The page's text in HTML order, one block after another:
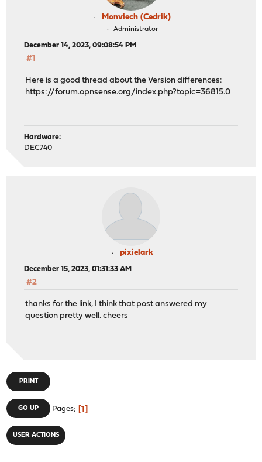
Monviech (Cedrik)
Administrator
December 14, 2023, 09:08:54 PM
#1
Here is a good thread about the Version differences:
https://forum.opnsense.org/index.php?topic=36815.0
Hardware:
DEC740
pixielark
December 15, 2023, 01:31:33 AM
#2
thanks for the link, I think that post answered my
question pretty well. cheers
PRINT
GO UP Pages 1
USER ACTIONS